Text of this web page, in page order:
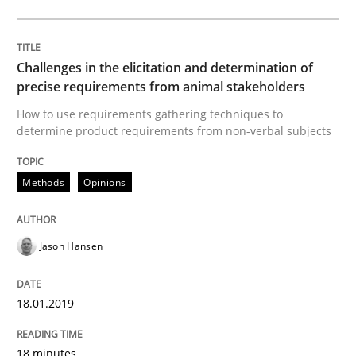
Integrating Program Management and
Written by Eric Rebentisch, Written by Eric Rebentisch, Reviewed by
Methods
Challenges in the elicitation and determination of
precise requirements from animal stakeholders
How to use requirements gathering techniques to
determine product requirements from non-verbal subjects
Methods Opinions
Jason Hansen
18.01.2019